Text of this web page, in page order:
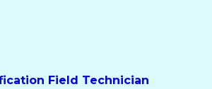
Field Technician